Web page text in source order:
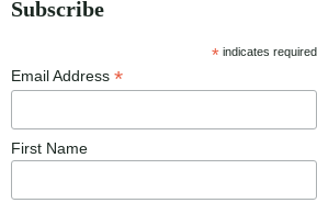
Subscribe
* indicates required
Email Address *
First Name